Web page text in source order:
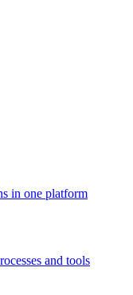
in one platform
and tools